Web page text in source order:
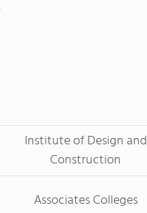
Institute of Design and
Construction
Associates Colleges